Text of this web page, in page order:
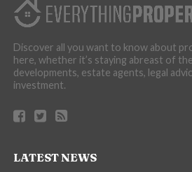
Discover all you want to know about
here, whether it’s staying abreast of
developments, estate agents, legal
investment.
LATEST NEWS